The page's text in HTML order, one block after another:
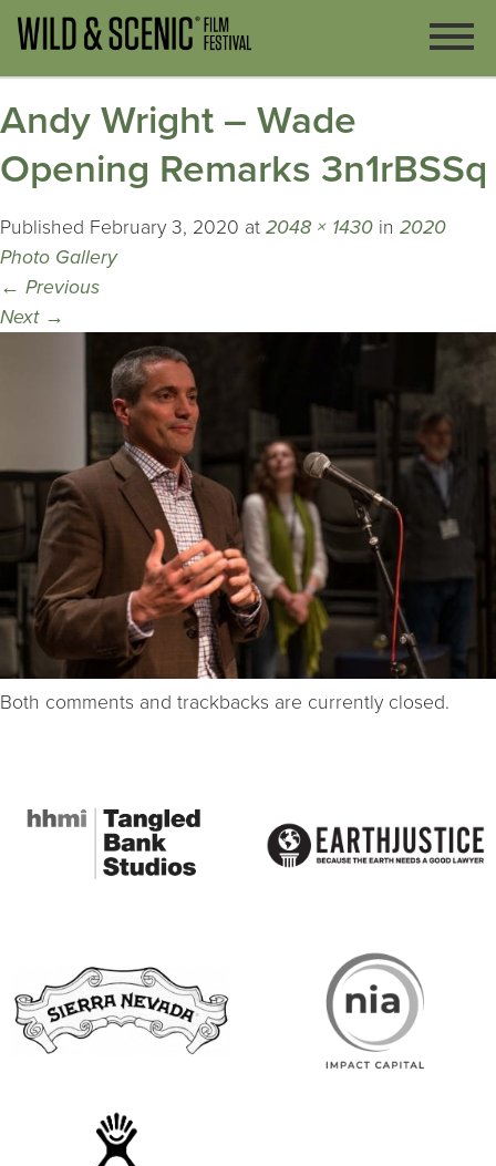
Andy Wright – Wade
Opening Remarks 3n1rBSSq
Published February 3, 2020 at 2048 × 1430 in 2020
Photo Gallery
← Previous
Next →
Both comments and trackbacks are currently closed.